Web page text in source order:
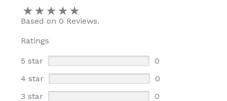
Based on 0 Reviews.
Ratings
5 star
0
4 star
0
3 star
0